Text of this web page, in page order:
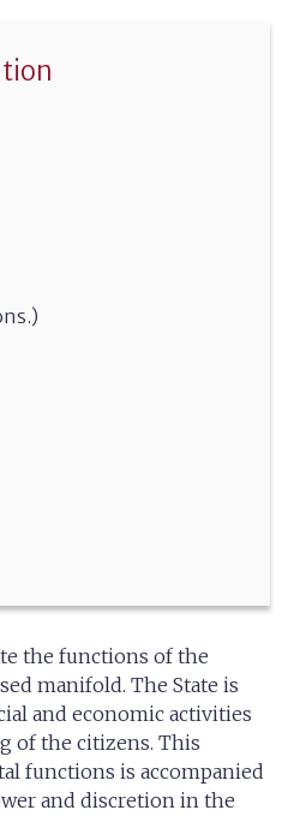
the functions of the
manifold. The State is
and economic activities
of the citizens. This
functions is accompanied
and discretion in the